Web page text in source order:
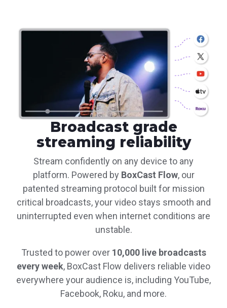
Broadcast grade
streaming reliability
Stream confidently on any device to any
platform. Powered by BoxCast Flow, our
patented streaming protocol built for mission
critical broadcasts, your video stays smooth and
uninterrupted even when internet conditions are
unstable.
Trusted to power over 10,000 live broadcasts
every week, BoxCast Flow delivers reliable video
everywhere your audience is, including YouTube,
Facebook, Roku, and more.